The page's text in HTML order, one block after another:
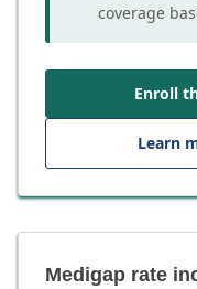
coverage
Enroll
Learn
Medigap rate